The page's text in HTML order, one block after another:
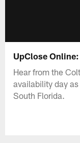
UpClose
Hear from the
availability day
South Florida.